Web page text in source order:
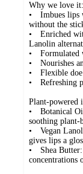
Why we love it:
• Imbues lips
without the
• Enriched
Lanolin
• Formulated
• Nourishes
• Flexible doe
• Refreshing
Plant-powered
• Botanical
soothing plant-
• Vegan
gives lips a
• Shea Butter:
concentrations